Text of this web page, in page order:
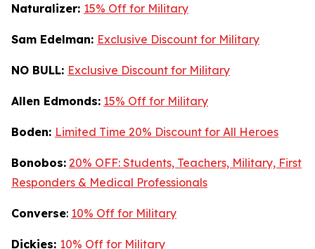
Naturalizer: 15% Off for Military
Sam Edelman: Exclusive Discount for Military
NO BULL: Exclusive Discount for Military
Allen Edmonds: 15% Off for Military
Boden: Limited Time 20% Discount for All Heroes
Bonobos: 20% OFF: Students, Teachers, Military, First
Responders & Medical Professionals
Converse: 10% Off for Military
Dickies: 10% Off for Military